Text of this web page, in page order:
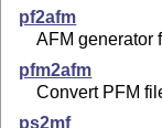
pf2afm
AFM generator
pfm2afm
Convert PFM
ps2mf